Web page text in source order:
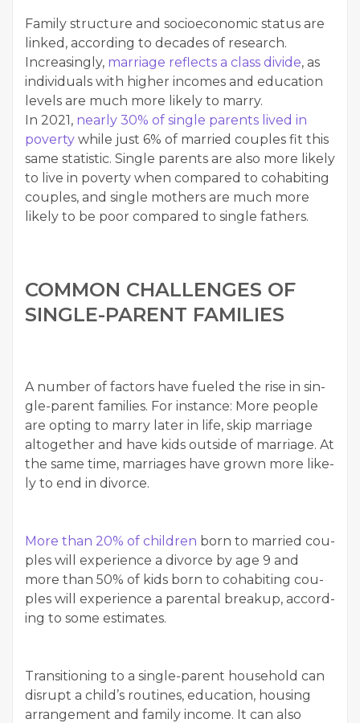
Fam­i­ly struc­ture and socioe­co­nom­ic sta­tus are
linked, accord­ing to decades of research.
Increas­ing­ly, mar­riage reflects a class divide, as
indi­vid­u­als with high­er incomes and edu­ca­tion
lev­els are much more like­ly to mar­ry.
In 2021, near­ly 30% of sin­gle par­ents lived in
pover­ty while just 6% of mar­ried cou­ples fit this
same sta­tis­tic. Sin­gle par­ents are also more like­ly
to live in pover­ty when com­pared to cohab­it­ing
cou­ples, and sin­gle moth­ers are much more
like­ly to be poor com­pared to sin­gle fathers.
COM­MON CHAL­LENGES OF
SIN­GLE-PAR­ENT FAMILIES
A num­ber of fac­tors have fueled the rise in sin­
gle-par­ent fam­i­lies. For instance: More peo­ple
are opt­ing to mar­ry lat­er in life, skip mar­riage
alto­geth­er and have kids out­side of mar­riage. At
the same time, mar­riages have grown more like­
ly to end in divorce.
More than 20% of chil­dren born to mar­ried cou­
ples will expe­ri­ence a divorce by age 9 and
more than 50% of kids born to cohab­it­ing cou­
ples will expe­ri­ence a parental breakup, accord­
ing to some estimates.
Tran­si­tion­ing to a sin­gle-par­ent house­hold can
dis­rupt a child’s rou­tines, edu­ca­tion, hous­ing
arrange­ment and fam­i­ly income. It can also